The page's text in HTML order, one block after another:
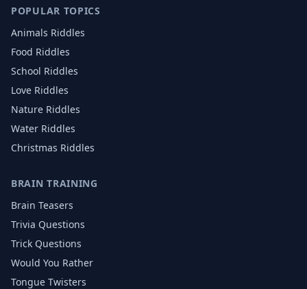
POPULAR TOPICS
Animals Riddles
Food Riddles
School Riddles
Love Riddles
Nature Riddles
Water Riddles
Christmas Riddles
BRAIN TRAINING
Brain Teasers
Trivia Questions
Trick Questions
Would You Rather
Tongue Twisters